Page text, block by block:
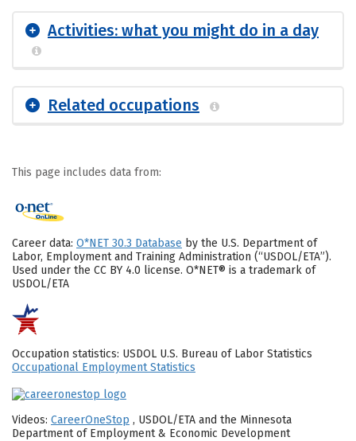
Activities: what you might do in a day
Related occupations
This page includes data from:
Career data: O*NET 30.3 Database by the U.S. Department of
Labor, Employment and Training Administration (“USDOL/ETA”).
Used under the CC BY 4.0 license. O*NET® is a trademark of
USDOL/ETA
Occupation statistics: USDOL U.S. Bureau of Labor Statistics
Occupational Employment Statistics
Videos: CareerOneStop , USDOL/ETA and the Minnesota
Department of Employment & Economic Development